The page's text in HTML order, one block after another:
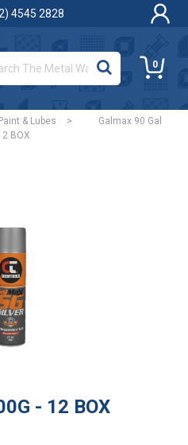
4545 2828
0
Paint & Lubes >
Galmax 90 Gal
BOX
- 12 BOX